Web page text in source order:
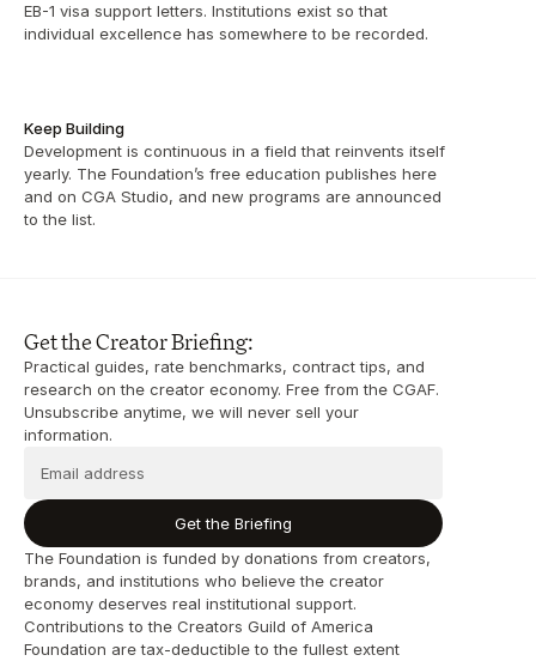
EB-1 visa support letters. Institutions exist so that
individual excellence has somewhere to be recorded.
Keep Building
Development is continuous in a field that reinvents itself
yearly. The Foundation’s free education publishes here
and on CGA Studio, and new programs are announced
to the list.
Get the Creator Briefing:
Practical guides, rate benchmarks, contract tips, and
research on the creator economy. Free from the CGAF.
Unsubscribe anytime, we will never sell your
information.
Get the Briefing
The Foundation is funded by donations from creators,
brands, and institutions who believe the creator
economy deserves real institutional support.
Contributions to the Creators Guild of America
Foundation are tax-deductible to the fullest extent